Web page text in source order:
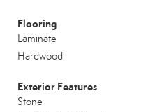
Flooring
Laminate
Hardwood
Exterior Features
Stone